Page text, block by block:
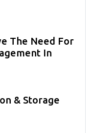
The Need For
In
& Storage